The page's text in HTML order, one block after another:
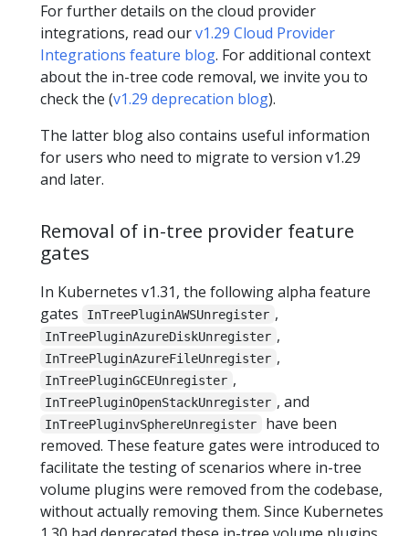
For further details on the cloud provider
integrations, read ourv1.29 Cloud Provider
Integrations feature blog. For additional context
about the in-tree code removal, we invite you to
check the (v1.29 deprecation blog).
The latter blog also contains useful information
for users who need to migrate to version v1.29
and later.
Removal of in-tree provider feature
gates
In Kubernetes v1.31, the following alpha feature
gates
InTreePluginAWSUnregister ,
InTreePluginAzureDiskUnregister ,
InTreePluginAzureFileUnregister ,
InTreePluginGCEUnregister ,
InTreePluginOpenStackUnregister , and
InTreePluginvSphereUnregister
have been
removed. These feature gates were introduced to
facilitate the testing of scenarios where in-tree
volume plugins were removed from the codebase,
without actually removing them. Since Kubernetes